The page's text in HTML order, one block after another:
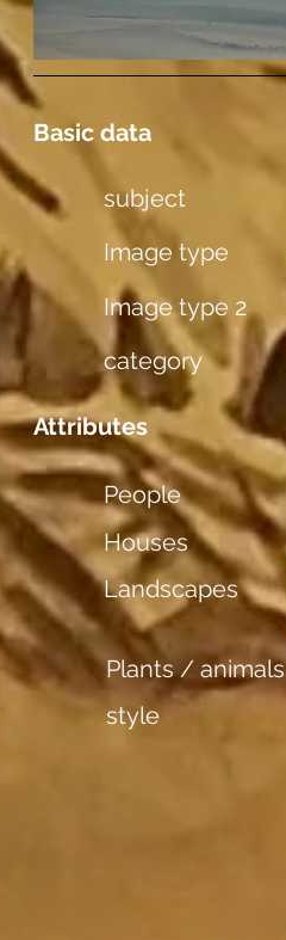
Basic data
subject
Image type
Image type 2
category
Attributes
People
Houses
Landscapes
Plants / animals
style